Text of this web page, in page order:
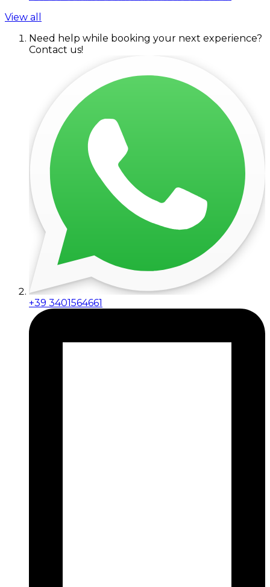
View all
Need help while booking your next experience?
Contact us!
+39 3401564661